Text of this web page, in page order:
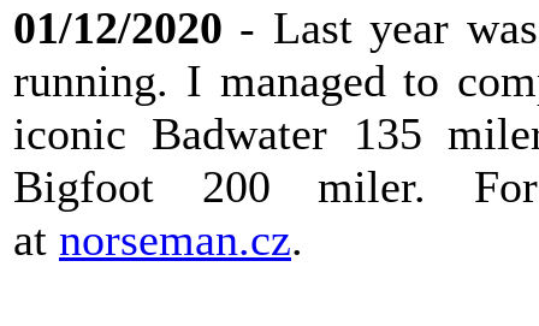
01/12/2020 - Last year
running. I managed to
iconic Badwater 135
Bigfoot 200 miler.
at norseman.cz.